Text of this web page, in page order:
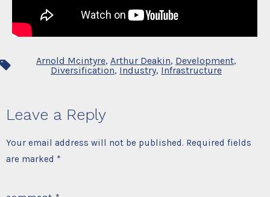
Tags Arnold Mcintyre, Arthur Deakin, Development,
Diversification, Industry, Infrastructure
Leave a Reply
Your email address will not be published. Required fields
are marked *